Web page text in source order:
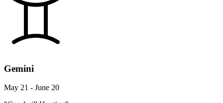
Gemini
May 21 - June 20